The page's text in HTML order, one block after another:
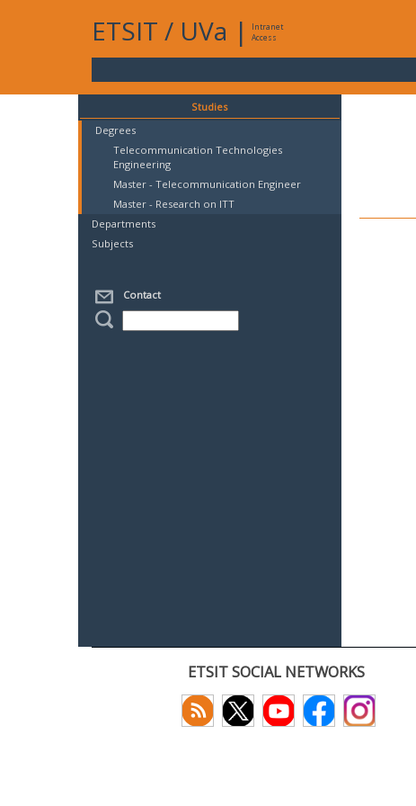
ETSIT / UVa |
Intranet
Access
Studies
Degrees
Telecommunication Technologies
Engineering
Master - Telecommunication Engineer
Master - Research on ITT
Departments
Subjects
Contact
ETSIT SOCIAL NETWORKS